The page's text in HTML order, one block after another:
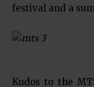
festival and a
Kudos to the